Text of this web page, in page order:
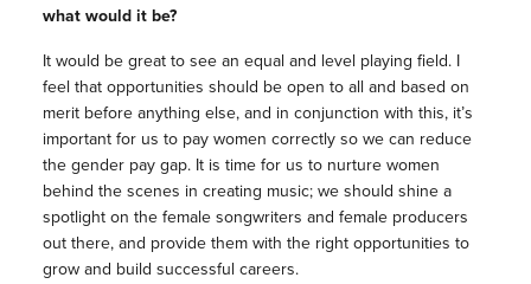
what would it be?
It would be great to see an equal and level playing field. I
feel that opportunities should be open to all and based on
merit before anything else, and in conjunction with this, it’s
important for us to pay women correctly so we can reduce
the gender pay gap. It is time for us to nurture women
behind the scenes in creating music; we should shine a
spotlight on the female songwriters and female producers
out there, and provide them with the right opportunities to
grow and build successful careers.